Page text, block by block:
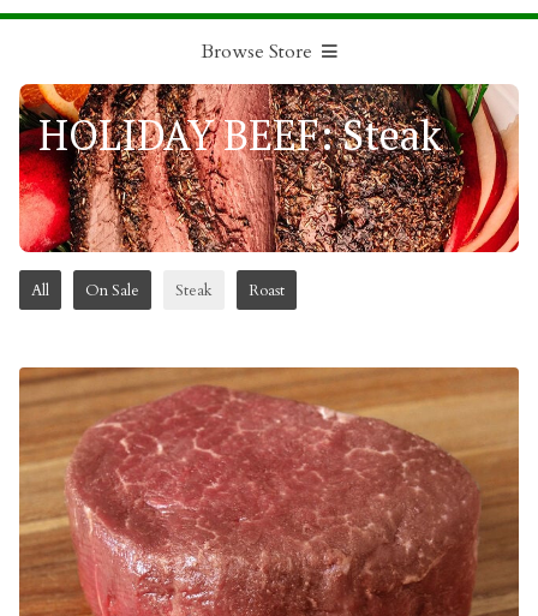
Browse Store
HOLIDAY BEEF: Steak
All On Sale Steak Roast